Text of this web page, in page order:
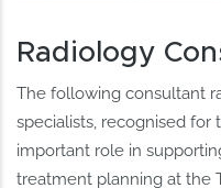
Radiology
The following consultant
specialists, recognised for
important role in
treatment planning at the